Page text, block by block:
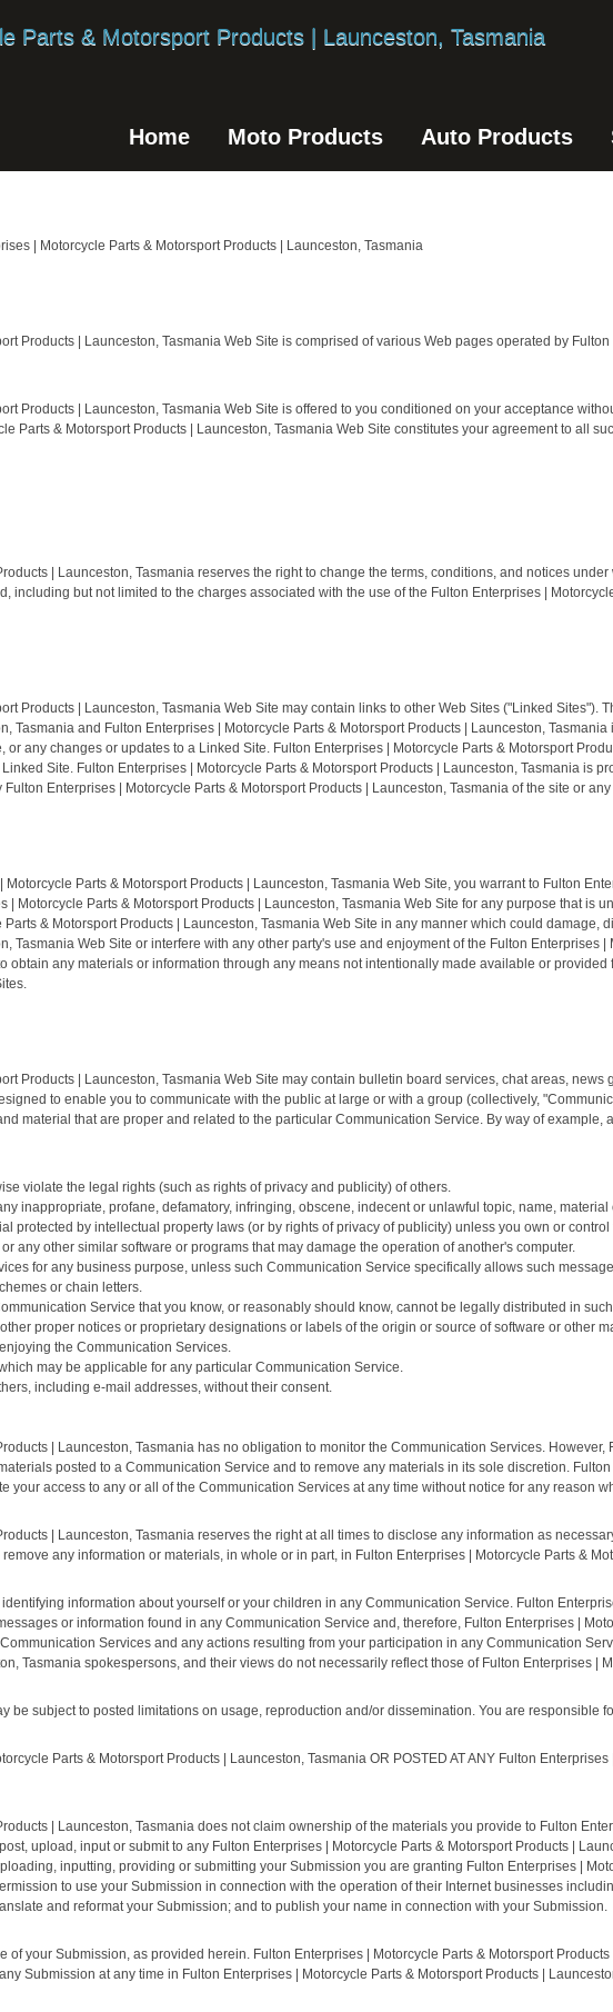
Home Moto Products Auto Products
| Motorcycle Parts & Motorsport Products | Launceston, Tasmania
Products | Launceston, Tasmania Web Site is comprised of various Web pages operated by
Products | Launceston, Tasmania Web Site is offered to you conditioned on your acceptance
Parts & Motorsport Products | Launceston, Tasmania Web Site constitutes your agreement to all
| Launceston, Tasmania reserves the right to change the terms, conditions, and notices
including but not limited to the charges associated with the use of the Fulton Enterprises |
Products | Launceston, Tasmania Web Site may contain links to other Web Sites ("Linked Sites").
Tasmania and Fulton Enterprises | Motorcycle Parts & Motorsport Products | Launceston,
any changes or updates to a Linked Site. Fulton Enterprises | Motorcycle Parts & Motorsport
Site. Fulton Enterprises | Motorcycle Parts & Motorsport Products | Launceston, Tasmania is
Enterprises | Motorcycle Parts & Motorsport Products | Launceston, Tasmania of the site or
Parts & Motorsport Products | Launceston, Tasmania Web Site, you warrant to Fulton
| Motorcycle Parts & Motorsport Products | Launceston, Tasmania Web Site for any purpose that is
& Motorsport Products | Launceston, Tasmania Web Site in any manner which could damage,
Tasmania Web Site or interfere with any other party's use and enjoyment of the Fulton Enterprises |
obtain any materials or information through any means not intentionally made available or
Products | Launceston, Tasmania Web Site may contain bulletin board services, chat areas,
to enable you to communicate with the public at large or with a group (collectively,
material that are proper and related to the particular Communication Service. By way of example,
violate the legal rights (such as rights of privacy and publicity) of others.
inappropriate, profane, defamatory, infringing, obscene, indecent or unlawful topic, name, material
protected by intellectual property laws (or by rights of privacy of publicity) unless you own or
any other similar software or programs that may damage the operation of another's computer.
for any business purpose, unless such Communication Service specifically allows such
or chain letters.
Service that you know, or reasonably should know, cannot be legally distributed in
proper notices or proprietary designations or labels of the origin or source of software or other
the Communication Services.
may be applicable for any particular Communication Service.
including e-mail addresses, without their consent.
| Launceston, Tasmania has no obligation to monitor the Communication Services.
posted to a Communication Service and to remove any materials in its sole discretion.
your access to any or all of the Communication Services at any time without notice for any reason
| Launceston, Tasmania reserves the right at all times to disclose any information as
any information or materials, in whole or in part, in Fulton Enterprises | Motorcycle Parts &
information about yourself or your children in any Communication Service. Fulton
or information found in any Communication Service and, therefore, Fulton Enterprises |
Services and any actions resulting from your participation in any Communication
Tasmania spokespersons, and their views do not necessarily reflect those of Fulton Enterprises |
be subject to posted limitations on usage, reproduction and/or dissemination. You are responsible
Parts & Motorsport Products | Launceston, Tasmania OR POSTED AT ANY Fulton
| Launceston, Tasmania does not claim ownership of the materials you provide to Fulton
upload, input or submit to any Fulton Enterprises | Motorcycle Parts & Motorsport Products |
inputting, providing or submitting your Submission you are granting Fulton Enterprises |
to use your Submission in connection with the operation of their Internet businesses
and reformat your Submission; and to publish your name in connection with your Submission.
of your Submission, as provided herein. Fulton Enterprises | Motorcycle Parts & Motorsport
Submission at any time in Fulton Enterprises | Motorcycle Parts & Motorsport Products |